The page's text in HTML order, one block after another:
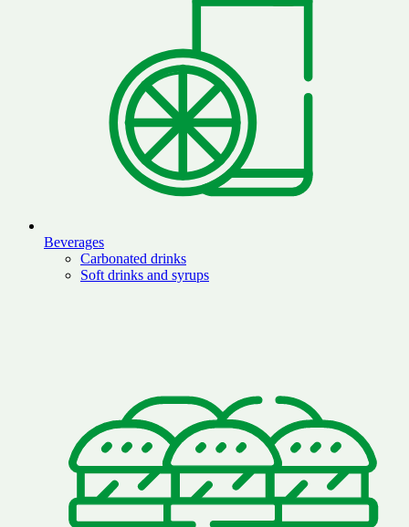
Beverages
Carbonated drinks
Soft drinks and syrups